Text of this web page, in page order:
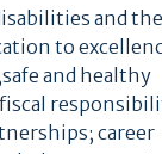
and
to
and healthy
career